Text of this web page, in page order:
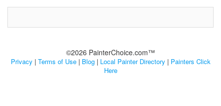
©2026 PainterChoice.com™
Privacy | Terms of Use| Blog| Local Painter Directory | Painters Click
Here